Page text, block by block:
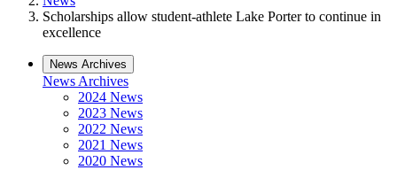
Scholarships allow student-athlete Lake Porter to continue in
excellence
News Archives
News Archives
2024 News
2023 News
2022 News
2021 News
2020 News